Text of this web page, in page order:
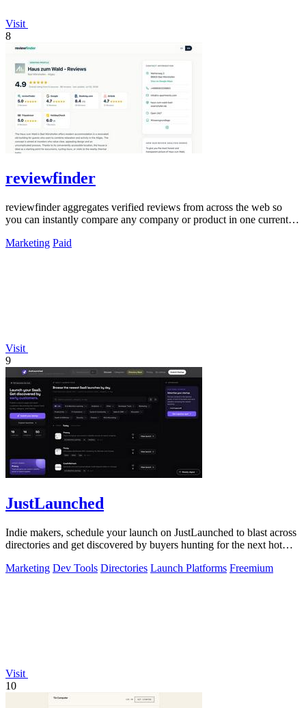
Visit
8
reviewfinder
reviewfinder aggregates verified reviews from across the web so
you can instantly compare any company or product in one current
Marketing Paid
Visit
9
JustLaunched
Indie makers, schedule your launch on JustLaunched to blast across
directories and get discovered by buyers hunting for the next hot
Marketing Dev Tools Directories Launch Platforms Freemium
Visit
10